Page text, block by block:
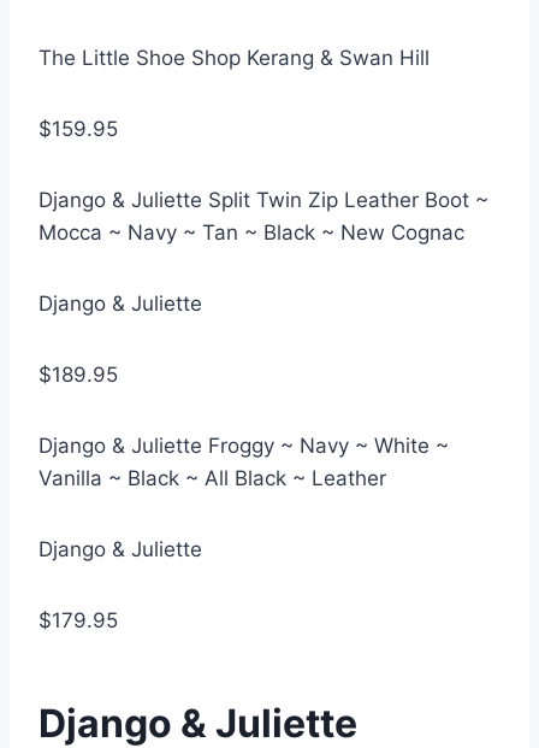
The Little Shoe Shop Kerang & Swan Hill
$159.95
Django & Juliette Split Twin Zip Leather Boot ~
Mocca ~ Navy ~ Tan ~ Black ~ New Cognac
Django & Juliette
$189.95
Django & Juliette Froggy ~ Navy ~ White ~
Vanilla ~ Black ~ All Black ~ Leather
Django & Juliette
$179.95
Django & Juliette